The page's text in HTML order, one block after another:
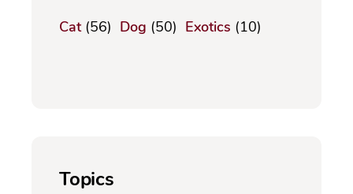
Cat(56) Dog (50) Exotics (10)
Topics